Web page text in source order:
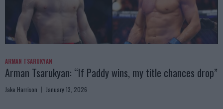
ARMAN TSARUKYAN
Arman Tsarukyan: “If Paddy wins, my title chances drop”
Jake Harrison January 13, 2026